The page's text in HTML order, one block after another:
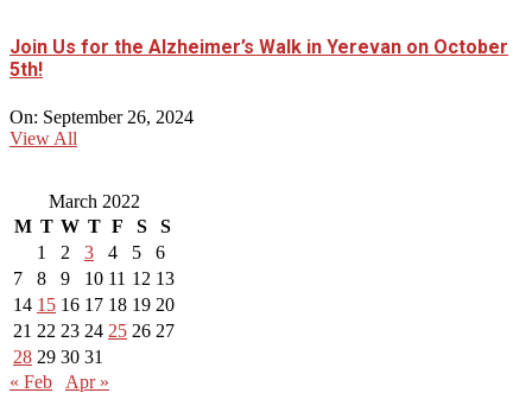
Join Us for the Alzheimer’s Walk in Yerevan on October
5th!
On: September 26, 2024
View All
March 2022
M T W T F S
S
1
2 3 4 5
6
7
8 9 10 11 12 13
14 15 16 17 18 19 20
21 22 23 24 25 26 27
28 29 30 31
« Feb
Apr »